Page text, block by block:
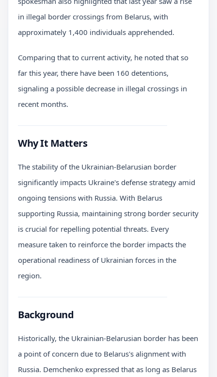
in illegal border crossings from Belarus, with
approximately 1,400 individuals apprehended.
Comparing that to current activity, he noted that so
far this year, there have been 160 detentions,
signaling a possible decrease in illegal crossings in
recent months.
Why It Matters
The stability of the Ukrainian-Belarusian border
significantly impacts Ukraine's defense strategy amid
ongoing tensions with Russia. With Belarus
supporting Russia, maintaining strong border security
is crucial for repelling potential threats. Every
measure taken to reinforce the border impacts the
operational readiness of Ukrainian forces in the
region.
Background
Historically, the Ukrainian-Belarusian border has been
a point of concern due to Belarus's alignment with
Russia. Demchenko expressed that as long as Belarus